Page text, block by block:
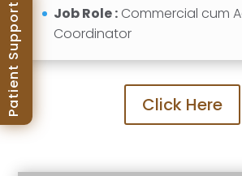
Job Role : Commercial cum
Coordinator
Click Here
Patient Support